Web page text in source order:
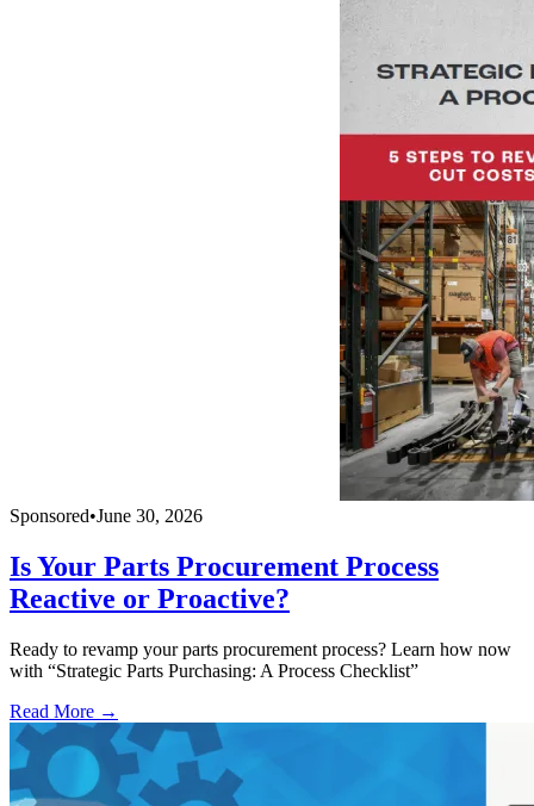
Sponsored•June 30, 2026
Is Your Parts Procurement Process
Reactive or Proactive?
Ready to revamp your parts procurement process? Learn how now
with “Strategic Parts Purchasing: A Process Checklist”
Read More →